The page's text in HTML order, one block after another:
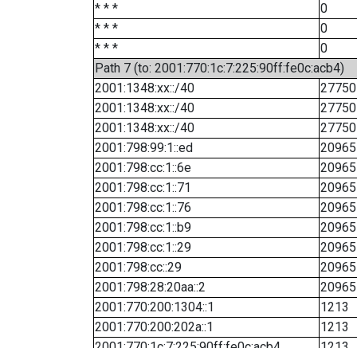
* * *
0
* * *
0
* * *
0
Path 7 (to: 2001:770:1c:7:225:90ff:fe0c:acb4)
2001:1348:xx::/40
27750
2001:1348:xx::/40
27750
2001:1348:xx::/40
27750
2001:798:99:1::ed
20965
2001:798:cc:1::6e
20965
2001:798:cc:1::71
20965
2001:798:cc:1::76
20965
2001:798:cc:1::b9
20965
2001:798:cc:1::29
20965
2001:798:cc::29
20965
2001:798:28:20aa::2
20965
2001:770:200:1304::1
1213
2001:770:200:202a::1
1213